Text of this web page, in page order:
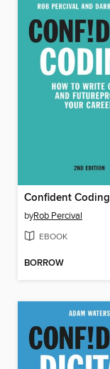
Confident Coding
byRob Percival
EBOOK
BORROW